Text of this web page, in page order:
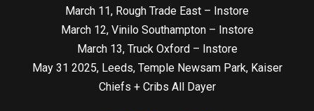
March 11, Rough Trade East – Instore
March 12, Vinilo Southampton – Instore
March 13, Truck Oxford – Instore
May 31 2025, Leeds, Temple Newsam Park, Kaiser
Chiefs + Cribs All Dayer